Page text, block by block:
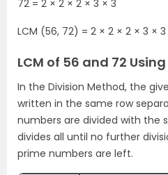
72 = 2 × 2 × 2 × 3 × 3
LCM (56, 72) = 2 × 2 × 2 × 3 ×
LCM of 56 and 72
In the Division Method, the
written in the same row
numbers are divided with the
divides all until no further
prime numbers are left.